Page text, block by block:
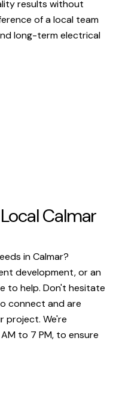
results without
of a local team
long-term electrical
Calmar
in Calmar?
development, or an
to help. Don't hesitate
connect and are
project. We're
to 7 PM, to ensure